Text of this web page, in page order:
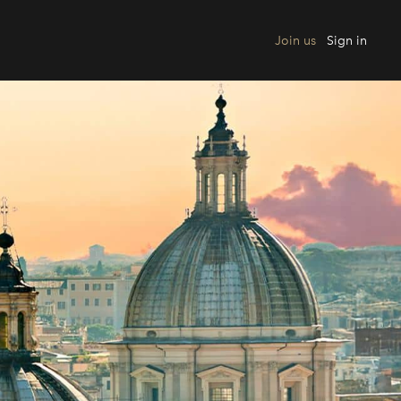
Join us Sign in